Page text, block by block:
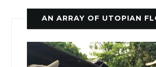
AN ARRAY OF UTOPIAN